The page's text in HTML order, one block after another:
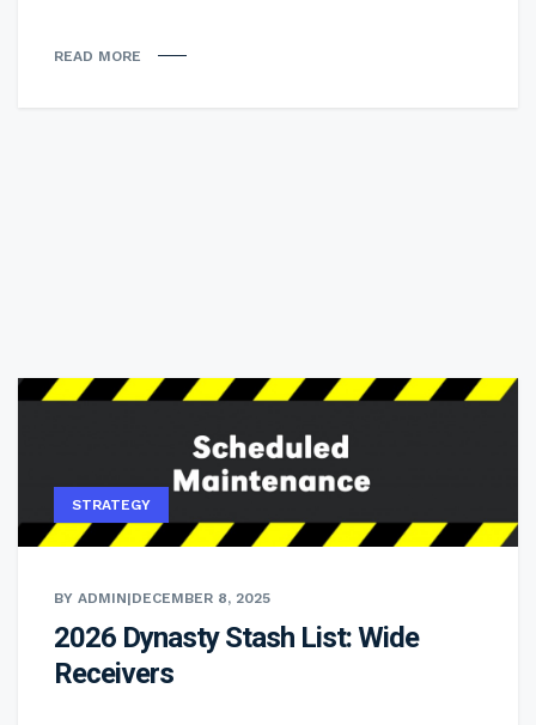
READ MORE
STRATEGY
BY ADMIN|DECEMBER 8, 2025
2026 Dynasty Stash List: Wide
Receivers